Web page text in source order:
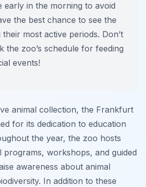
early in the morning to avoid
the best chance to see the
most active periods. Don’t
the zoo’s schedule for feeding
events!
animal collection, the Frankfurt
for its dedication to education
the year, the zoo hosts
programs, workshops, and guided
awareness about animal
In addition to these